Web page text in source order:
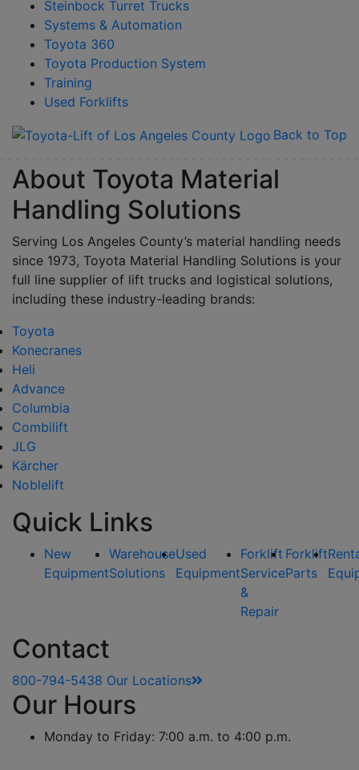
Steinbock Turret Trucks
Systems & Automation
Toyota 360
Toyota Production System
Training
Used Forklifts
Back to Top
About Toyota Material
Handling Solutions
Serving Los Angeles County’s material handling needs
since 1973, Toyota Material Handling Solutions is your
full line supplier of lift trucks and logistical solutions,
including these industry-leading brands:
Toyota
Konecranes
Heli
Advance
Columbia
Combilift
JLG
Kärcher
Noblelift
Quick Links
New
Equipment
Warehouse
Solutions
Used
Equipment
Forklift
Service
&
Repair
Forklift
Parts
Contact
800-794-5438 Our Locations
Our Hours
Monday to Friday: 7:00 a.m. to 4:00 p.m.